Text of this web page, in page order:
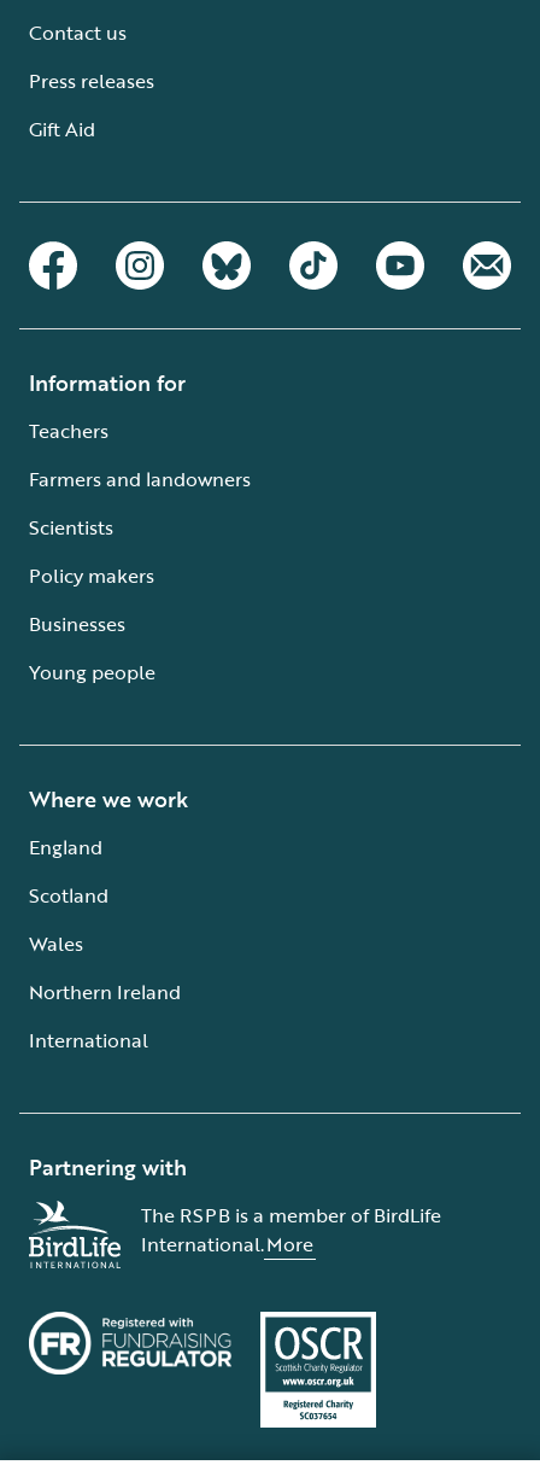
Contact us
Press releases
Gift Aid
Information for
Teachers
Farmers and landowners
Scientists
Policy makers
Businesses
Young people
Where we work
England
Scotland
Wales
Northern Ireland
International
Partnering with
The RSPB is a member of BirdLife
International.More